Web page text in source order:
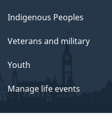
Indigenous Peoples
Veterans and military
Youth
Manage life events